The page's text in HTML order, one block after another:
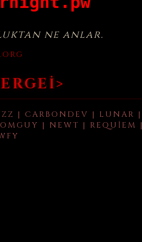
ne anlar.
| CARBONDEV | LUNAR |
| NEWT | REQUIEM |